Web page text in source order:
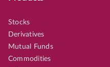
Stocks
Derivatives
Mutual Funds
Commodities